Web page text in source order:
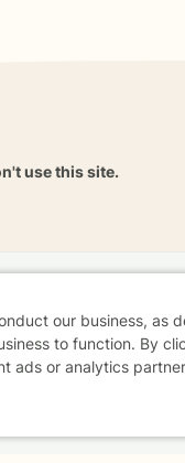
use this site.
our business, as
to function. By
ads or analytics